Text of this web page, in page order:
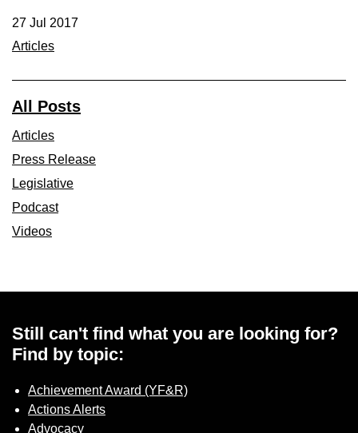
27 Jul 2017
Articles
All Posts
Articles
Press Release
Legislative
Podcast
Videos
Still can't find what you are looking for?
Find by topic:
Achievement Award (YF&R)
Actions Alerts
Advocacy